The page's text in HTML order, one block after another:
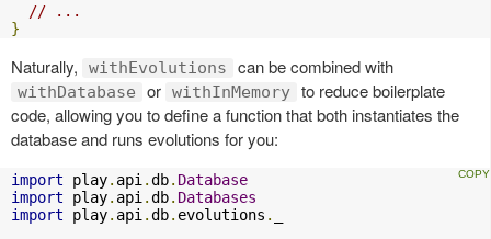
// ...
}
Naturally, withEvolutions can be combined with
withDatabase or withInMemory to reduce boilerplate
code, allowing you to define a function that both instantiates the
database and runs evolutions for you:
import play. api .db. Database
import play. api .db. Databases
import play. api .db. evolutions .